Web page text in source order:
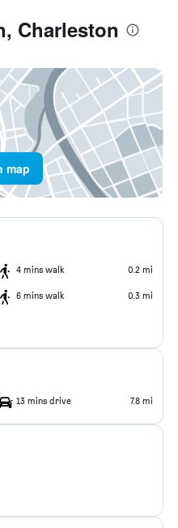
Charleston
map
4 mins walk 0.2 mi
6 mins walk 0.3 mi
13 mins drive 7.8 mi